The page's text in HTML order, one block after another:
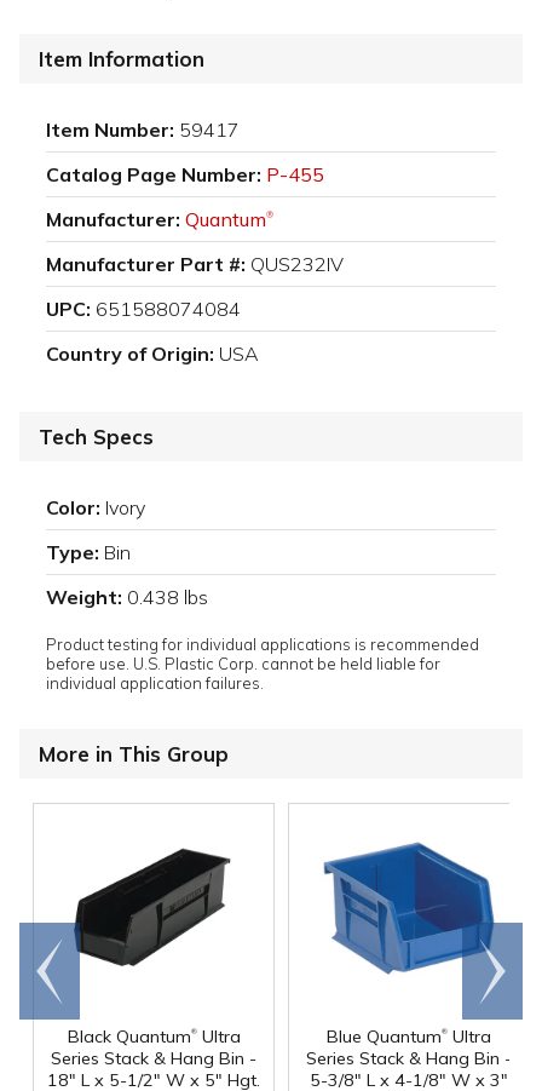
Item Information
Item Number: 59417
Catalog Page Number: P-455
Manufacturer: Quantum®
Manufacturer Part #: QUS232IV
UPC: 651588074084
Country of Origin: USA
Tech Specs
Color: Ivory
Type: Bin
Weight: 0.438 lbs
Product testing for individual applications is recommended
before use. U.S. Plastic Corp. cannot be held liable for
individual application failures.
More in This Group
Black Quantum®Ultra
Series Stack & Hang Bin -
18" L x 5-1/2" W x 5" Hgt.
Blue Quantum® Ultra
Series Stack & Hang Bin -
5-3/8" L x 4-1/8" W x 3"
Go to
end
Scroll
right